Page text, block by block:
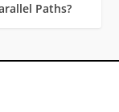
Paths?